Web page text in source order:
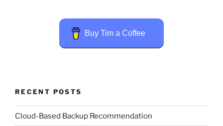
Buy Tim a Coffee
RECENT POSTS
Cloud-Based Backup Recommendation